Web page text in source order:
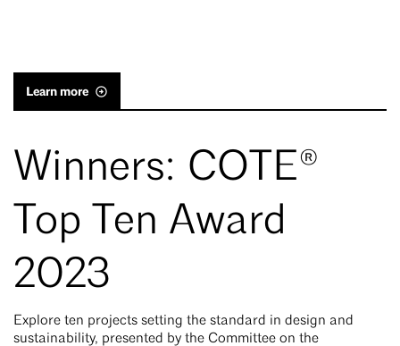
Learn more
Winners: COTE®
Top Ten Award
2023
Explore ten projects setting the standard in design and
sustainability, presented by the Committee on the